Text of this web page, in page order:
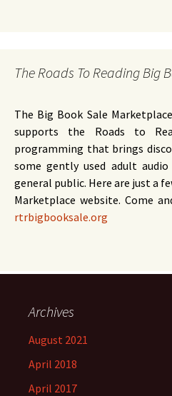
The Roads To Reading Big
The Big Book Sale
supports the Roads to
programming that brings
some gently used adult
general public. Here are just a
Marketplace website. Come
rtrbigbooksale.org
Archives
August 2021
April 2018
April 2017